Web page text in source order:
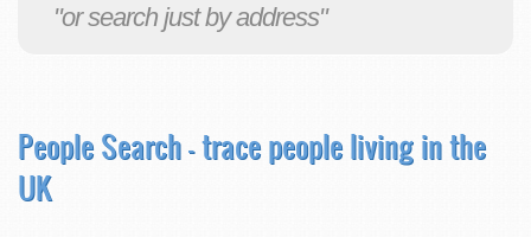
"or search just by address"
People Search - trace people living in the
UK